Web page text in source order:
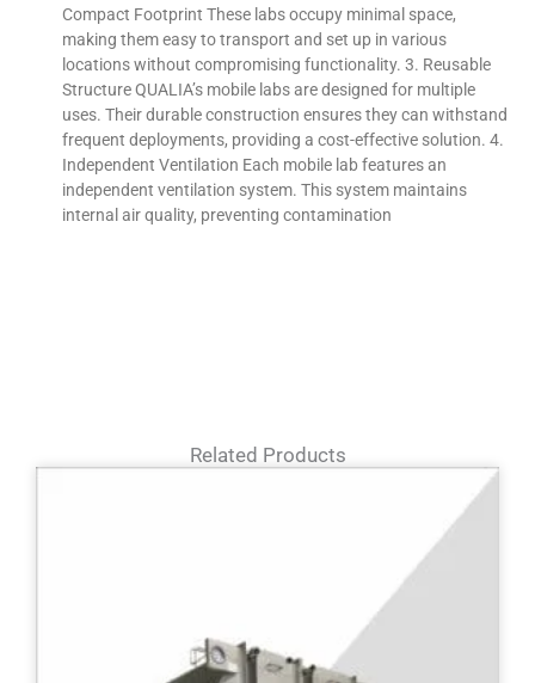
Compact Footprint These labs occupy minimal space,
making them easy to transport and set up in various
locations without compromising functionality. 3. Reusable
Structure QUALIA’s mobile labs are designed for multiple
uses. Their durable construction ensures they can withstand
frequent deployments, providing a cost-effective solution. 4.
Independent Ventilation Each mobile lab features an
independent ventilation system. This system maintains
internal air quality, preventing contamination
Related Products